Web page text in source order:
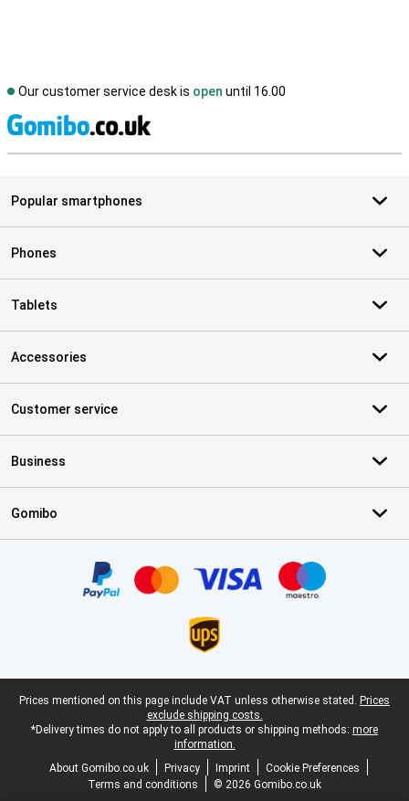
Our customer service desk is open until 16.00
Popular smartphones
Phones
Tablets
Accessories
Customer service
Business
Gomibo
Legal footer
Prices mentioned on this page include VAT unless otherwise stated. Prices
exclude shipping costs.
*Delivery times do not apply to all products or shipping methods: more
information.
About Gomibo.co.uk
Privacy Imprint
Cookie Preferences
Terms and conditions
© 2026 Gomibo.co.uk